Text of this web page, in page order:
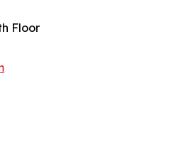
Floor